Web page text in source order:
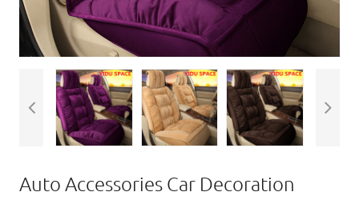
Auto Accessories Car Decoration